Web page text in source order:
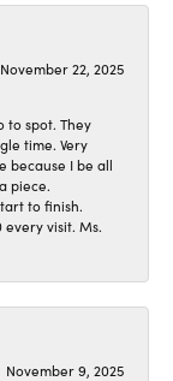
November 22, 2025
to spot. They
time. Very
because I be all
piece.
to finish.
every visit. Ms.
November 9, 2025